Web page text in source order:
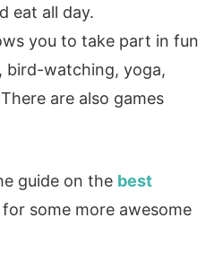
eat all day.
you to take part in fun
bird-watching, yoga,
are also games
guide on the best
some more awesome